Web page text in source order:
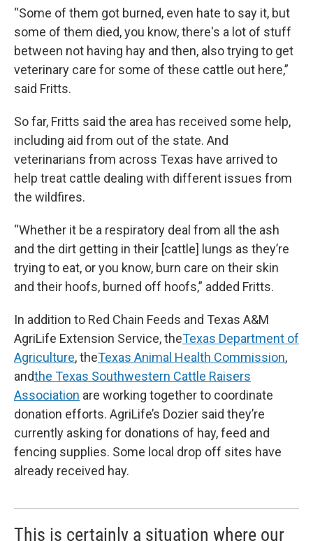
“Some of them got burned, even hate to say it, but
some of them died, you know, there's a lot of stuff
between not having hay and then, also trying to get
veterinary care for some of these cattle out here,”
said Fritts.
So far, Fritts said the area has received some help,
including aid from out of the state. And
veterinarians from across Texas have arrived to
help treat cattle dealing with different issues from
the wildfires.
“Whether it be a respiratory deal from all the ash
and the dirt getting in their [cattle] lungs as they’re
trying to eat, or you know, burn care on their skin
and their hoofs, burned off hoofs,” added Fritts.
In addition to Red Chain Feeds and Texas A&M
AgriLife Extension Service, theTexas Department of
Agriculture, theTexas Animal Health Commission,
andthe Texas Southwestern Cattle Raisers
Association are working together to coordinate
donation efforts. AgriLife’s Dozier said they’re
currently asking for donations of hay, feed and
fencing supplies. Some local drop off sites have
already received hay.
This is certainly a situation where our